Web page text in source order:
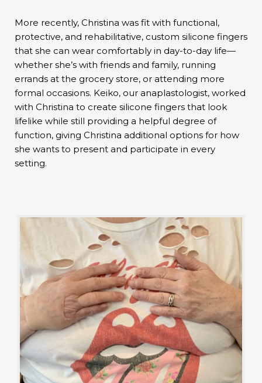
More recently, Christina was fit with functional,
protective, and rehabilitative, custom silicone fingers
that she can wear comfortably in day-to-day life—
whether she’s with friends and family, running
errands at the grocery store, or attending more
formal occasions. Keiko, our anaplastologist, worked
with Christina to create silicone fingers that look
lifelike while still providing a helpful degree of
function, giving Christina additional options for how
she wants to present and participate in every
setting.